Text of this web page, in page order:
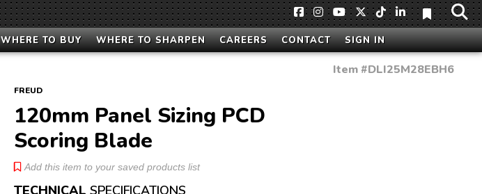
WHERE TO BUY WHERE TO SHARPEN CAREERS CONTACT SIGN IN
Item #DLI25M28EBH6
FREUD
120mm Panel Sizing PCD
Scoring Blade
Add this item to your saved products list
TECHNICAL SPECIFICATIONS